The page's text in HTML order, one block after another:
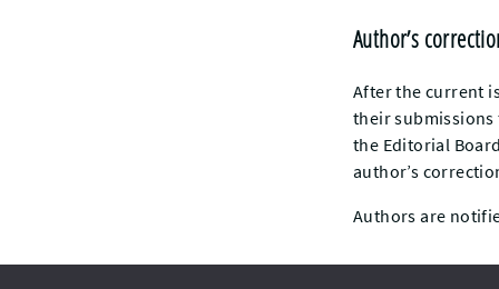
Author’s
After the current
their submissions
the Editorial
author’s
Authors are